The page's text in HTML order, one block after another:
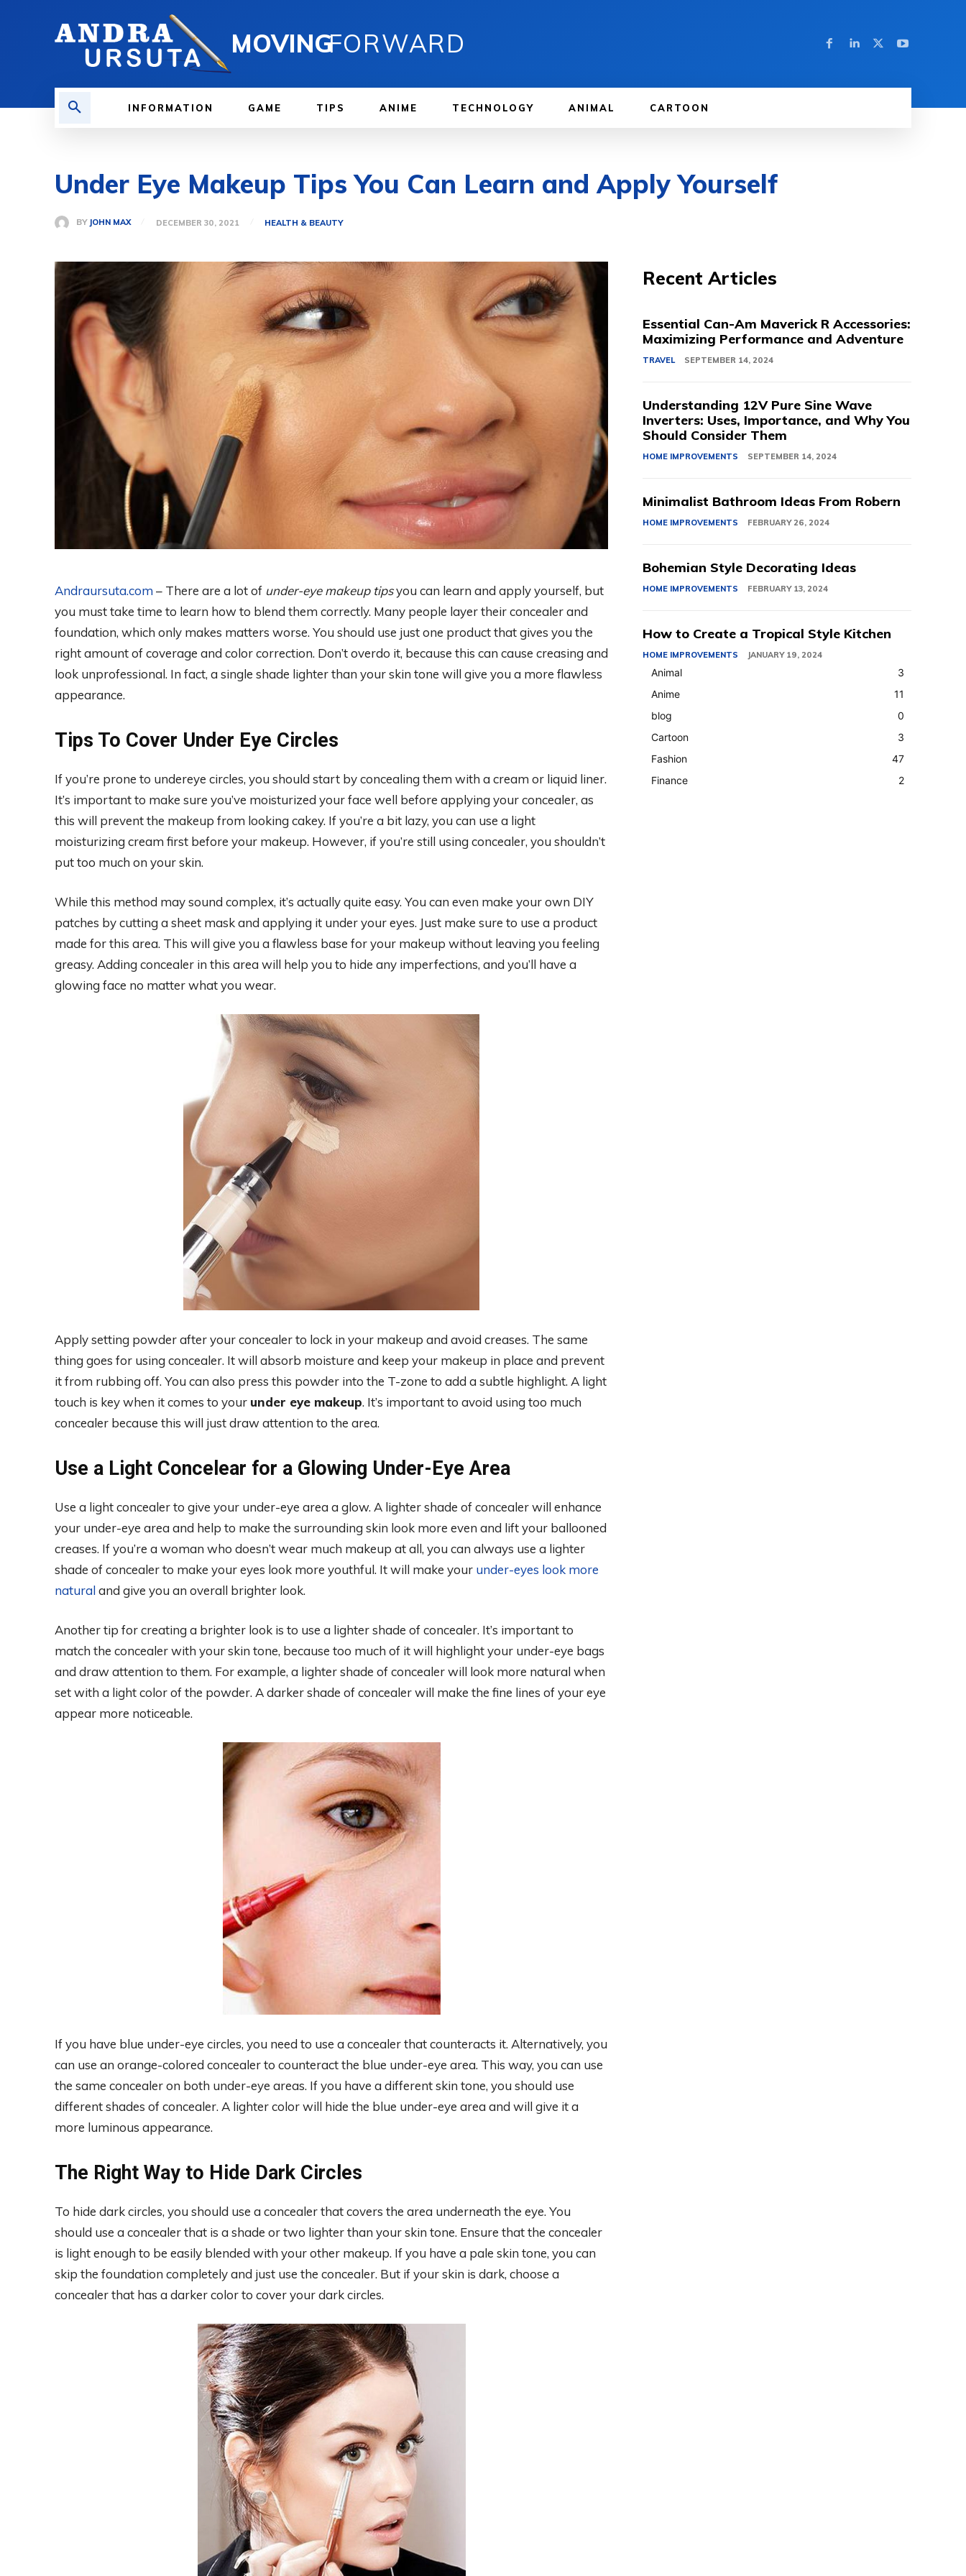
MOVINGFORWARD
INFORMATION GAME TIPS ANIME TECHNOLOGY ANIMAL CARTOON
Under Eye Makeup Tips You Can Learn and Apply Yourself
BY JOHN MAX DECEMBER 30, 2021 HEALTH & BEAUTY
Andraursuta.com – There are a lot of under-eye makeup tipsyou can learn and apply yourself, but
you must take time to learn how to blend them correctly. Many people layer their concealer and
foundation, which only makes matters worse. You should use just one product that gives you the
right amount of coverage and color correction. Don’t overdo it, because this can cause creasing and
look unprofessional. In fact, a single shade lighter than your skin tone will give you a more flawless
appearance.
Tips To Cover Under Eye Circles
If you’re prone to undereye circles, you should start by concealing them with a cream or liquid liner.
It’s important to make sure you’ve moisturized your face well before applying your concealer, as
this will prevent the makeup from looking cakey. If you’re a bit lazy, you can use a light
moisturizing cream first before your makeup. However, if you’re still using concealer, you shouldn’t
put too much on your skin.
While this method may sound complex, it’s actually quite easy. You can even make your own DIY
patches by cutting a sheet mask and applying it under your eyes. Just make sure to use a product
made for this area. This will give you a flawless base for your makeup without leaving you feeling
greasy. Adding concealer in this area will help you to hide any imperfections, and you’ll have a
glowing face no matter what you wear.
Apply setting powder after your concealer to lock in your makeup and avoid creases. The same
thing goes for using concealer. It will absorb moisture and keep your makeup in place and prevent
it from rubbing off. You can also press this powder into the T-zone to add a subtle highlight. A light
touch is key when it comes to your under eye makeup. It’s important to avoid using too much
concealer because this will just draw attention to the area.
Use a Light Concelear for a Glowing Under-Eye Area
Use a light concealer to give your under-eye area a glow. A lighter shade of concealer will enhance
your under-eye area and help to make the surrounding skin look more even and lift your ballooned
creases. If you’re a woman who doesn’t wear much makeup at all, you can always use a lighter
shade of concealer to make your eyes look more youthful. It will make your under-eyes look more
naturaland give you an overall brighter look.
Another tip for creating a brighter look is to use a lighter shade of concealer. It’s important to
match the concealer with your skin tone, because too much of it will highlight your under-eye bags
and draw attention to them. For example, a lighter shade of concealer will look more natural when
set with a light color of the powder. A darker shade of concealer will make the fine lines of your eye
appear more noticeable.
If you have blue under-eye circles, you need to use a concealer that counteracts it. Alternatively, you
can use an orange-colored concealer to counteract the blue under-eye area. This way, you can use
the same concealer on both under-eye areas. If you have a different skin tone, you should use
different shades of concealer. A lighter color will hide the blue under-eye area and will give it a
more luminous appearance.
The Right Way to Hide Dark Circles
To hide dark circles, you should use a concealer that covers the area underneath the eye. You
should use a concealer that is a shade or two lighter than your skin tone. Ensure that the concealer
is light enough to be easily blended with your other makeup. If you have a pale skin tone, you can
skip the foundation completely and just use the concealer. But if your skin is dark, choose a
concealer that has a darker color to cover your dark circles.
Recent Articles
Essential Can-Am Maverick R Accessories:
Maximizing Performance and Adventure
TRAVEL SEPTEMBER 14, 2024
Understanding 12V Pure Sine Wave
Inverters: Uses, Importance, and Why You
Should Consider Them
HOME IMPROVEMENTS SEPTEMBER 14, 2024
Minimalist Bathroom Ideas From Robern
HOME IMPROVEMENTS FEBRUARY 26, 2024
Bohemian Style Decorating Ideas
HOME IMPROVEMENTS FEBRUARY 13, 2024
How to Create a Tropical Style Kitchen
HOME IMPROVEMENTS JANUARY 19, 2024
Animal
3
Anime
11
blog
0
Cartoon
3
Fashion
47
Finance
2